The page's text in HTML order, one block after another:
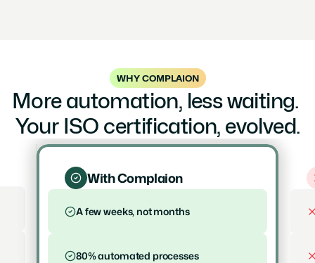
WHY COMPLAION
More automation, less waiting.
Your ISO certification, evolved.
With Complaion
A few weeks, not months
80% automated processes